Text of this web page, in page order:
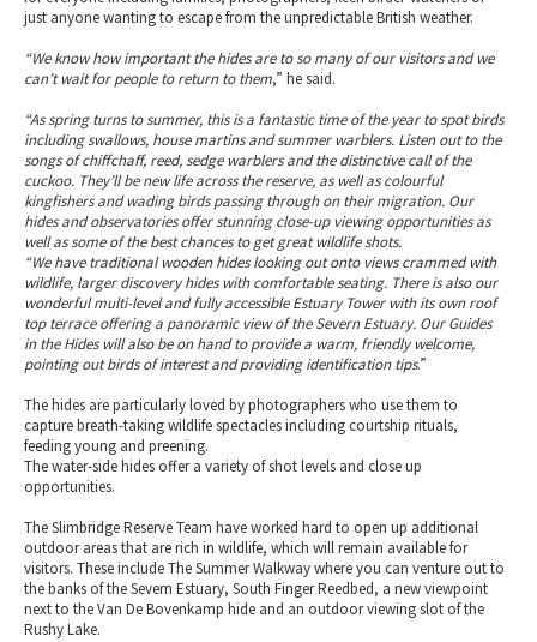
just anyone wanting to escape from the unpredictable British weather.
“We know how important the hides are to so many of our visitors and we
can’t wait for people to return to them,” he said.
“As spring turns to summer, this is a fantastic time of the year to spot birds
including swallows, house martins and summer warblers. Listen out to the
songs of chiffchaff, reed, sedge warblers and the distinctive call of the
cuckoo. They’ll be new life across the reserve, as well as colourful
kingfishers and wading birds passing through on their migration. Our
hides and observatories offer stunning close-up viewing opportunities as
well as some of the best chances to get great wildlife shots.
“We have traditional wooden hides looking out onto views crammed with
wildlife, larger discovery hides with comfortable seating. There is also our
wonderful multi-level and fully accessible Estuary Tower with its own roof
top terrace offering a panoramic view of the Severn Estuary. Our Guides
in the Hides will also be on hand to provide a warm, friendly welcome,
pointing out birds of interest and providing identification tips.”
The hides are particularly loved by photographers who use them to
capture breath-taking wildlife spectacles including courtship rituals,
feeding young and preening.
The water-side hides offer a variety of shot levels and close up
opportunities.
The Slimbridge Reserve Team have worked hard to open up additional
outdoor areas that are rich in wildlife, which will remain available for
visitors. These include The Summer Walkway where you can venture out to
the banks of the Severn Estuary, South Finger Reedbed, a new viewpoint
next to the Van De Bovenkamp hide and an outdoor viewing slot of the
Rushy Lake.